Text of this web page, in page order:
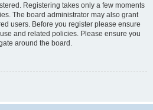
Registering takes only a few moments
The board administrator may also grant
users. Before you register please ensure
and related policies. Please ensure you
around the board.